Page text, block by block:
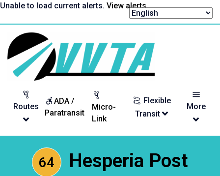
Skip
Unable to load current alerts. View alerts.
Return
to
homepage
Routes
ADA /
Paratransit
Micro-
Link
Flexible
Transit
More
64
Hesperia Post